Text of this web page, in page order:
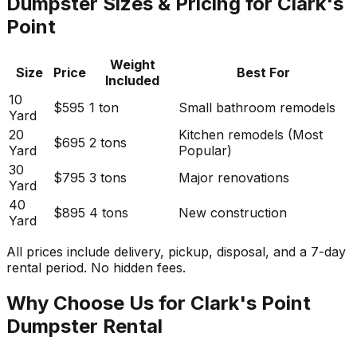
Point
Size Price
Weight
Included
Best For
10
Yard
$595 1 ton
Small bathroom remodels
20
Yard
$695 2 tons
Kitchen remodels (Most
Popular)
30
Yard
$795 3 tons
Major renovations
40
Yard
$895 4 tons New construction
All prices include delivery, pickup, disposal, and a 7-day
rental period. No hidden fees.
Why Choose Us for Clark's Point
Dumpster Rental